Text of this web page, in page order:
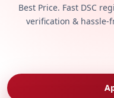
Best Price. Fast DSC
verification & hassle-